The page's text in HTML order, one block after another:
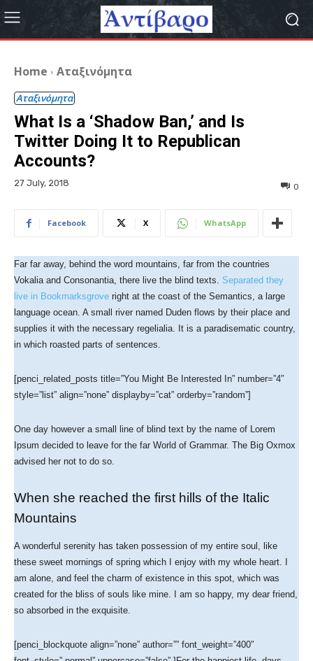
Home Αταξινόμητα
Αταξινόμητα
What Is a ‘Shadow Ban,’ and Is
Twitter Doing It to Republican
Accounts?
27 July, 2018 0
Facebook X WhatsApp
Far far away, behind the word mountains, far from the countries
Vokalia and Consonantia, there live the blind texts. Separated they
live in Bookmarksgrove right at the coast of the Semantics, a large
language ocean. A small river named Duden flows by their place and
supplies it with the necessary regelialia. It is a paradisematic country,
in which roasted parts of sentences.
[penci_related_posts title=”You Might Be Interested In” number=”4″
style=”list” align=”none” displayby=”cat” orderby=”random”]
One day however a small line of blind text by the name of Lorem
Ipsum decided to leave for the far World of Grammar. The Big Oxmox
advised her not to do so.
When she reached the first hills of the Italic
Mountains
A wonderful serenity has taken possession of my entire soul, like
these sweet mornings of spring which I enjoy with my whole heart. I
am alone, and feel the charm of existence in this spot, which was
created for the bliss of souls like mine. I am so happy, my dear friend,
so absorbed in the exquisite.
[penci_blockquote align=”none” author=”” font_weight=”400″